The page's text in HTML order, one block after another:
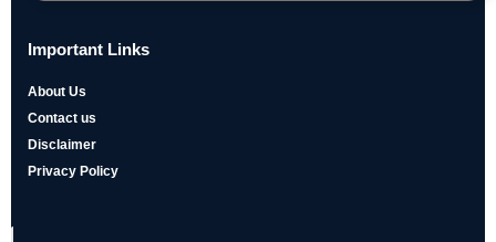
Important Links
About Us
Contact us
Disclaimer
Privacy Policy